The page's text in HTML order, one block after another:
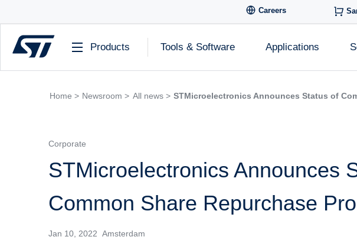
Careers
Products Tools & Software Applications
Home > Newsroom > All news > STMicroelectronics Announces Status of
Corporate
STMicroelectronics Announces
Common Share Repurchase
Jan 10, 2022 Amsterdam